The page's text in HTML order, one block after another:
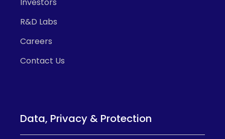
Investors
R&D Labs
Careers
Contact Us
Data, Privacy & Protection